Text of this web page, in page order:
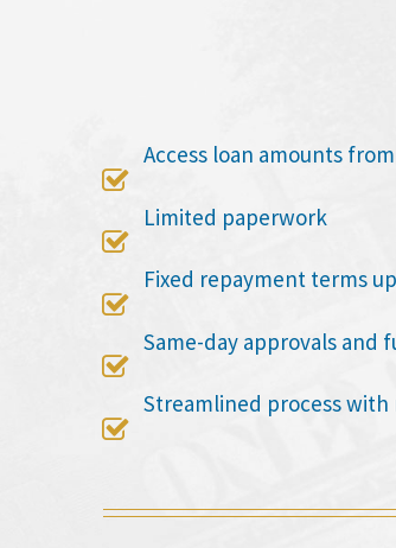

Access loan amounts

Limited paperwork

Fixed repayment terms

Same-day approvals and

Streamlined process